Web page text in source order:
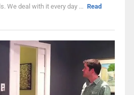
We deal with it every day ... Read